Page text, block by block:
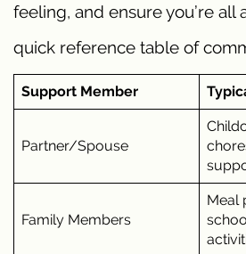
feeling, and ensure you’re all
quick reference table of
Support Member
Partner/Spouse
Family Members
Meal